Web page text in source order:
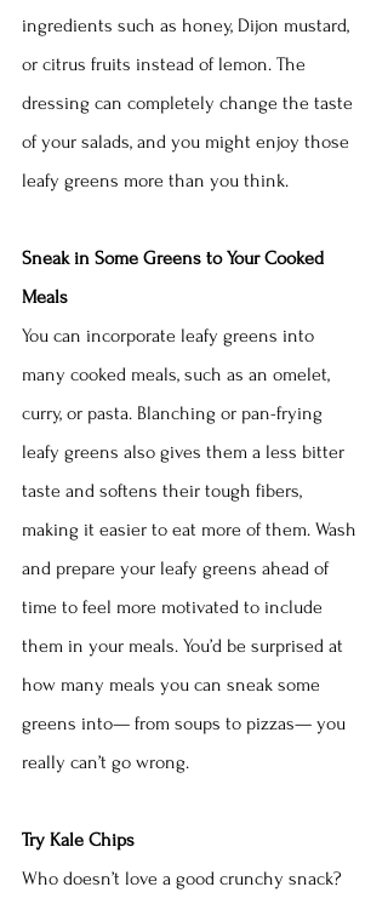
ingredients such as honey, Dijon mustard,
or citrus fruits instead of lemon. The
dressing can completely change the taste
of your salads, and you might enjoy those
leafy greens more than you think.
Sneak in Some Greens to Your Cooked
Meals
You can incorporate leafy greens into
many cooked meals, such as an omelet,
curry, or pasta. Blanching or pan-frying
leafy greens also gives them a less bitter
taste and softens their tough fibers,
making it easier to eat more of them. Wash
and prepare your leafy greens ahead of
time to feel more motivated to include
them in your meals. You’d be surprised at
how many meals you can sneak some
greens into— from soups to pizzas— you
really can’t go wrong.
Try Kale Chips
Who doesn’t love a good crunchy snack?